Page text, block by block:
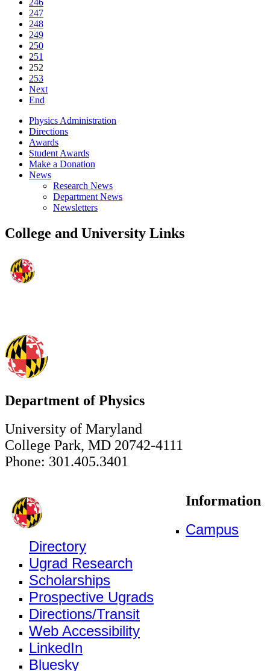
246
247
248
249
250
251
252
253
Next
End
Physics Administration
Directions
Awards
Student Awards
Make a Donation
News
Research News
Department News
Newsletters
College and University Links
Department of Physics
University of Maryland
College Park, MD 20742-4111
Phone: 301.405.3401
Information
Campus
Directory
Ugrad Research
Scholarships
Prospective Ugrads
Directions/Transit
Web Accessibility
LinkedIn
Bluesky